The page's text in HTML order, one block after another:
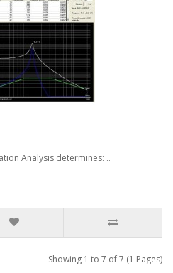
Analysis determines: ..
Showing 1 to 7 of 7 (1 Pages)